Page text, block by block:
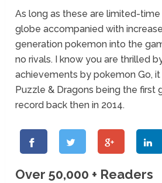
As long as these are limited-
globe accompanied with
generation pokemon into the
no rivals. I know you are thrilled
achievements by pokemon Go,
Puzzle & Dragons being the first
record back then in 2014.
Over 50,000 + Readers